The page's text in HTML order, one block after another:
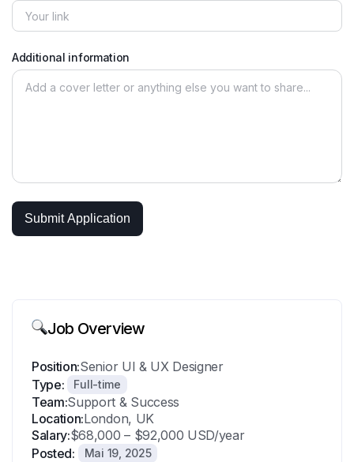
Additional information
Job Overview
Position:Senior UI & UX Designer
Type:
Full-time
Team:Support & Success
Location:London, UK
Salary:$68,000 – $92,000 USD/year
Posted:
Mai 19, 2025